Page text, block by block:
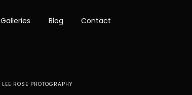
Galleries Blog Contact
LEE ROSE PHOTOGRAPHY